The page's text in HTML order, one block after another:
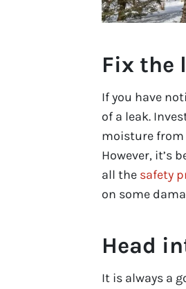
Fix the
If you have
of a leak.
moisture from
However, it’s
all the safety
on some
Head
It is always a